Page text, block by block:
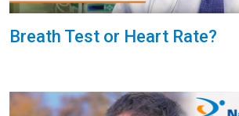
Breath Test or Heart Rate?